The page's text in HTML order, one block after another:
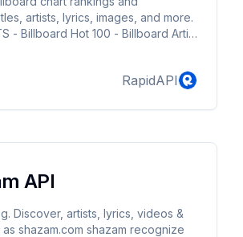
artists, lyrics, images, and more.
- Billboard Hot 100 - Billboard Artist
- Independent Albums - Streaming
Streaming Albums - Top Current
Trending Songs Powered By Twitter YEAR-END CH...
RapidAPI
API
Discover, artists, lyrics, videos &
shazam.com shazam recognize